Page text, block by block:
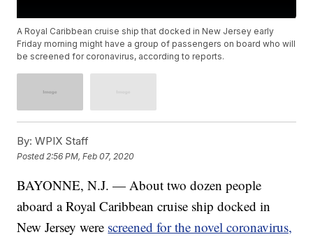
A Royal Caribbean cruise ship that docked in New Jersey early
Friday morning might have a group of passengers on board who will
be screened for coronavirus, according to reports.
By: WPIX Staff
Posted 2:56 PM, Feb 07, 2020
BAYONNE, N.J. — About two dozen people
aboard a Royal Caribbean cruise ship docked in
New Jersey were screened for the novel coronavirus,